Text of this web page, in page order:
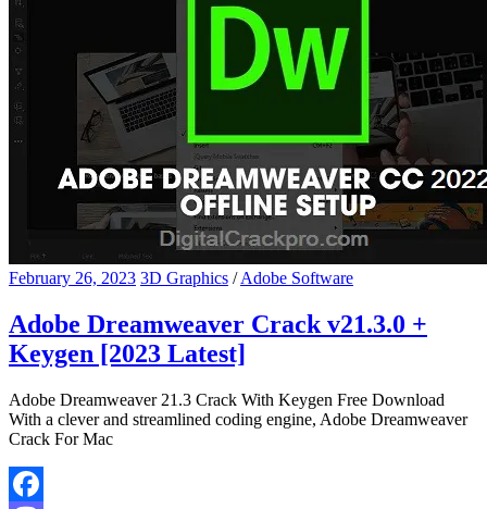
February 26, 2023 3D Graphics /Adobe Software
Adobe Dreamweaver Crack v21.3.0 +
Keygen [2023 Latest]
Adobe Dreamweaver 21.3 Crack With Keygen Free Download
With a clever and streamlined coding engine, Adobe Dreamweaver
Crack For Mac